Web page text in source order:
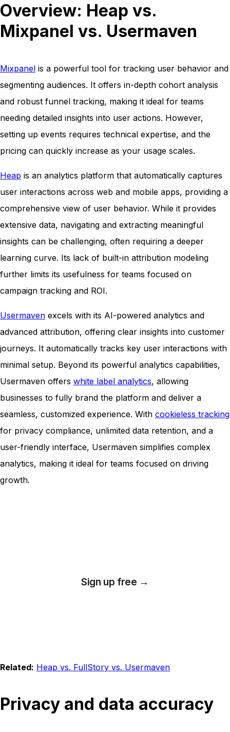
Overview: Heap vs.
Mixpanel vs. Usermaven
Mixpanel is a powerful tool for tracking user behavior and
segmenting audiences. It offers in-depth cohort analysis
and robust funnel tracking, making it ideal for teams
needing detailed insights into user actions. However,
setting up events requires technical expertise, and the
pricing can quickly increase as your usage scales.
Heap is an analytics platform that automatically captures
user interactions across web and mobile apps, providing a
comprehensive view of user behavior. While it provides
extensive data, navigating and extracting meaningful
insights can be challenging, often requiring a deeper
learning curve. Its lack of built-in attribution modeling
further limits its usefulness for teams focused on
campaign tracking and ROI.
Usermaven excels with its AI-powered analytics and
advanced attribution, offering clear insights into customer
journeys. It automatically tracks key user interactions with
minimal setup. Beyond its powerful analytics capabilities,
Usermaven offers white label analytics, allowing
businesses to fully brand the platform and deliver a
seamless, customized experience. With cookieless tracking
for privacy compliance, unlimited data retention, and a
user-friendly interface, Usermaven simplifies complex
analytics, making it ideal for teams focused on driving
growth.
Sign up free →
Related: Heap vs. FullStory vs. Usermaven
Privacy and data accuracy